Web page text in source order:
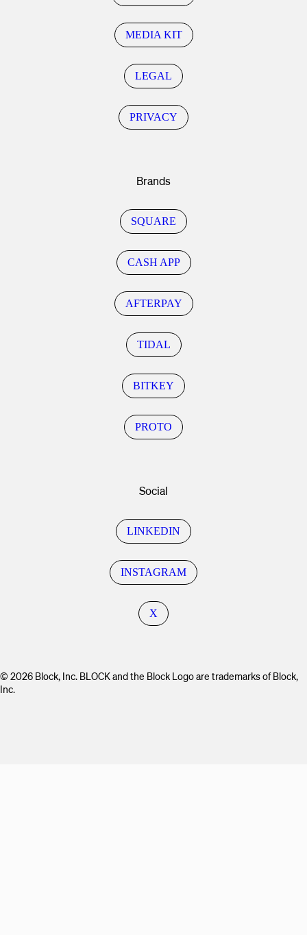
MEDIA KIT
LEGAL
PRIVACY
Brands
SQUARE
CASH APP
AFTERPAY
TIDAL
BITKEY
PROTO
Social
LINKEDIN
INSTAGRAM
X
© 2026 Block, Inc. BLOCK and the Block Logo are trademarks of Block,
Inc.